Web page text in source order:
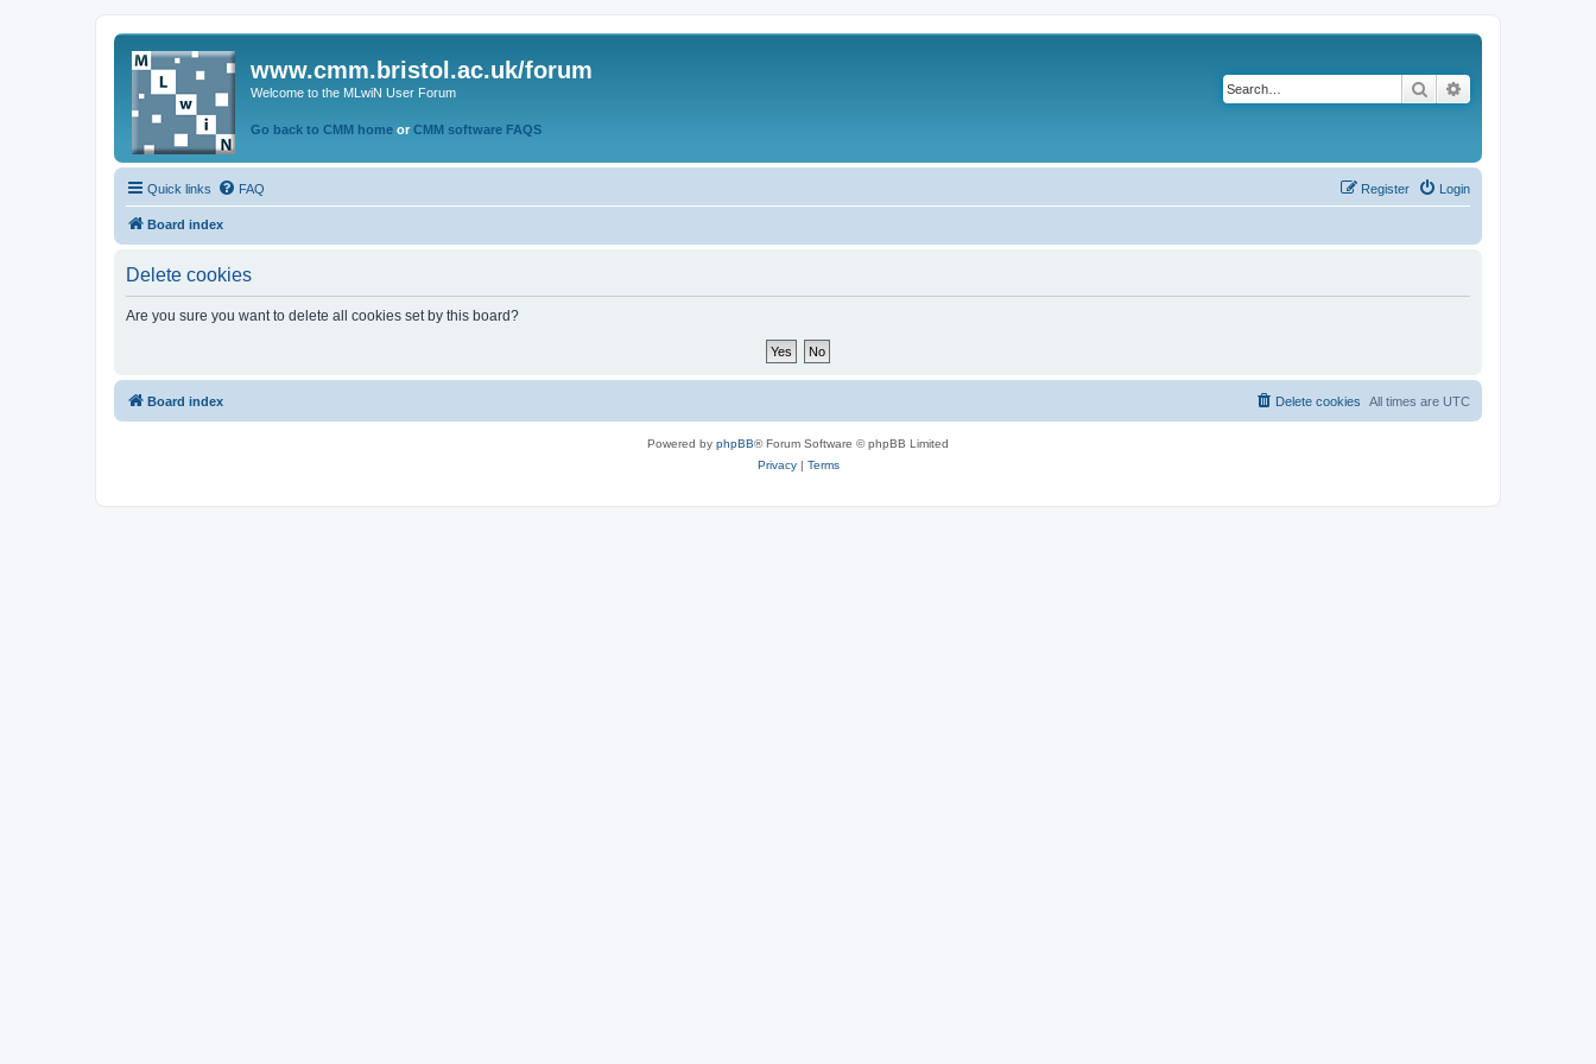
www.cmm.bristol.ac.uk/forum
Welcome to the MLwiN User Forum
Go back to CMM home or CMM software FAQS
Search
Quick links FAQ Login
Register
Board index
Delete cookies
Are you sure you want to delete all cookies set by this board?
Board index All times are UTC
Delete cookies
Powered by phpBB® Forum Software © phpBB Limited
Privacy| Terms